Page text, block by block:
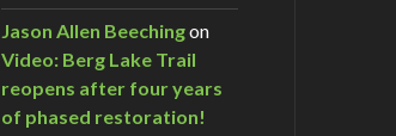
Jason Allen Beechingon
Video: Berg Lake Trail
reopens after four years
of phased restoration!